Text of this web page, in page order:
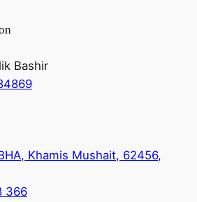
Bashir
Khamis Mushait, 62456,
366